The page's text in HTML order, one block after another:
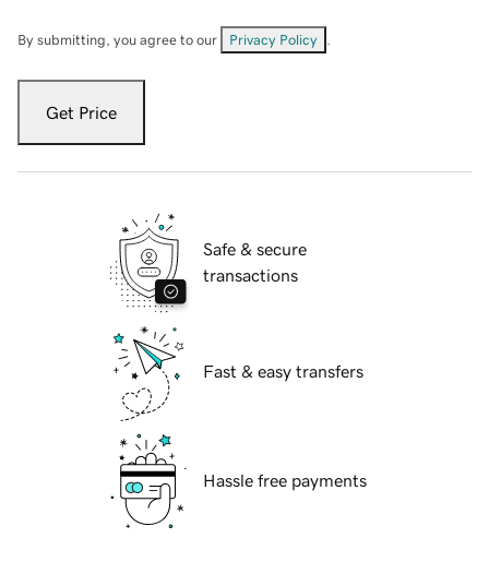
By submitting, you agree to our Privacy Policy
Get Price
Safe & secure
transactions
Fast & easy transfers
Hassle free payments